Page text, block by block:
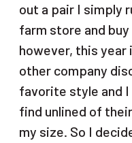
out a pair I simply
farm store and
however, this year
other company
favorite style and I
find unlined of
my size. So I